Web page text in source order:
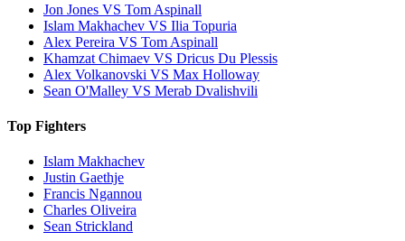
Jon Jones VS Tom Aspinall
Islam Makhachev VS Ilia Topuria
Alex Pereira VS Tom Aspinall
Khamzat Chimaev VS Dricus Du Plessis
Alex Volkanovski VS Max Holloway
Sean O'Malley VS Merab Dvalishvili
Top Fighters
Islam Makhachev
Justin Gaethje
Francis Ngannou
Charles Oliveira
Sean Strickland